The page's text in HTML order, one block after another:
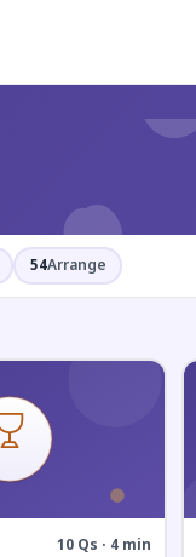
?
54Arrange
10 Qs · 4 min